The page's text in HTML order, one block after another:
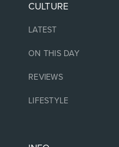
CULTURE
LATEST
ON THIS DAY
REVIEWS
LIFESTYLE